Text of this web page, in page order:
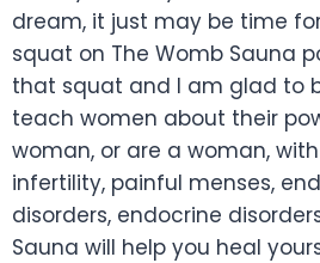
dream, it just may be time
squat on The Womb Sauna
that squat and I am glad to
teach women about their
woman, or are a woman, with
infertility, painful menses,
disorders, endocrine
Sauna will help you heal